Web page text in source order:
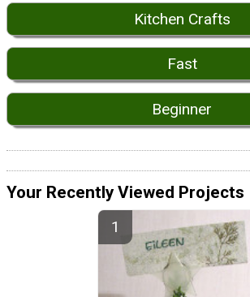
Kitchen Crafts
Fast
Beginner
Your Recently Viewed Projects